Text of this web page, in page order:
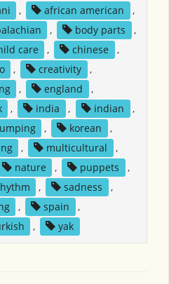
, african american
,
, body parts
,
care , chinese
,
, creativity
,
, england
,
, india , indian
,
, korean
,
, multicultural
,
nature , puppets
,
, sadness
,
, spain
,
, yak